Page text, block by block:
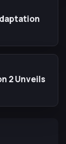
2 Unveils